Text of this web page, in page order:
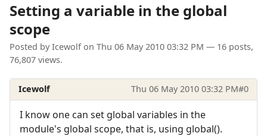
Setting a variable in the global
scope
Posted by Icewolfon Thu 06 May 2010 03:32 PM — 16 posts,
76,807 views.
Icewolf Thu 06 May 2010 03:32 PM#0
I know one can set global variables in the
module's global scope, that is, using global().